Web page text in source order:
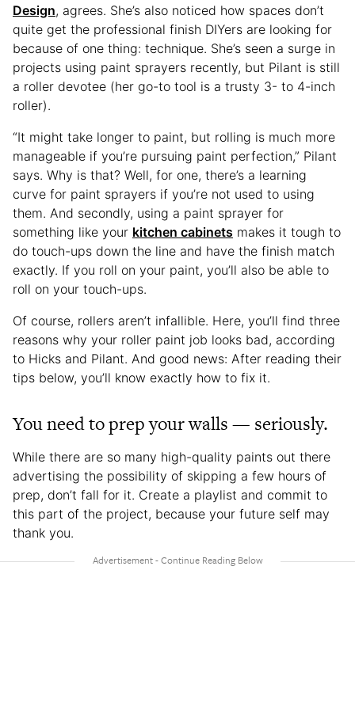
Design, agrees. She’s also noticed how spaces don’t
quite get the professional finish DIYers are looking for
because of one thing: technique. She’s seen a surge in
projects using paint sprayers recently, but Pilant is still
a roller devotee (her go-to tool is a trusty 3- to 4-inch
roller).
“It might take longer to paint, but rolling is much more
manageable if you’re pursuing paint perfection,” Pilant
says. Why is that? Well, for one, there’s a learning
curve for paint sprayers if you’re not used to using
them. And secondly, using a paint sprayer for
something like your kitchen cabinets makes it tough to
do touch-ups down the line and have the finish match
exactly. If you roll on your paint, you’ll also be able to
roll on your touch-ups.
Of course, rollers aren’t infallible. Here, you’ll find three
reasons why your roller paint job looks bad, according
to Hicks and Pilant. And good news: After reading their
tips below, you’ll know exactly how to fix it.
You need to prep your walls — seriously.
While there are so many high-quality paints out there
advertising the possibility of skipping a few hours of
prep, don’t fall for it. Create a playlist and commit to
this part of the project, because your future self may
thank you.